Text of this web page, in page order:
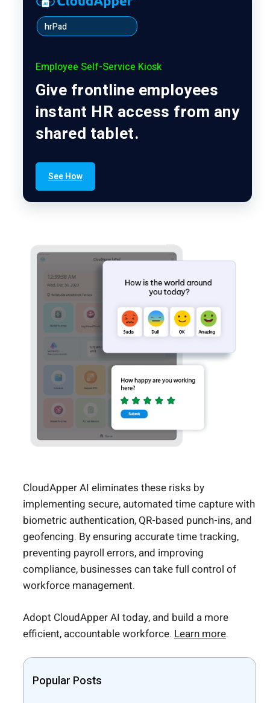
hrPad
Employee Self-Service Kiosk
Give frontline employees
instant HR access from any
shared tablet.
See How
CloudApper AI eliminates these risks by
implementing secure, automated time capture with
biometric authentication, QR-based punch-ins, and
geofencing. By ensuring accurate time tracking,
preventing payroll errors, and improving
compliance, businesses can take full control of
workforce management.
Adopt CloudApper AI today, and build a more
efficient, accountable workforce. Learn more.
Popular Posts